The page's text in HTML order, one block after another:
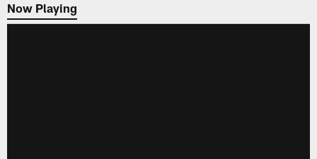
Now Playing
Now Playing